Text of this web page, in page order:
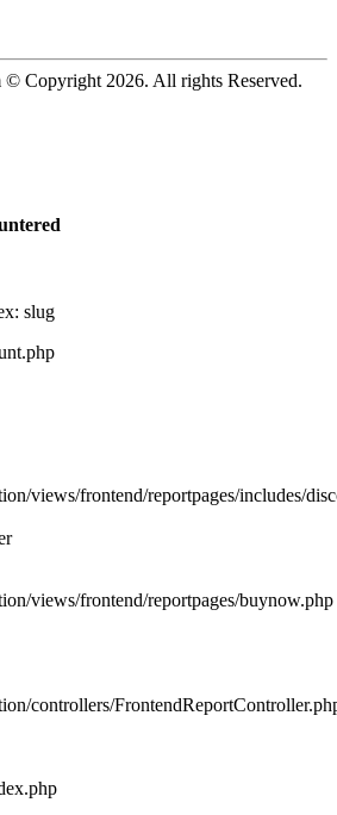
© Copyright 2026. All rights Reserved.
slug
views/frontend/reportpages/includes/
views/frontend/reportpages/buynow.php
controllers/